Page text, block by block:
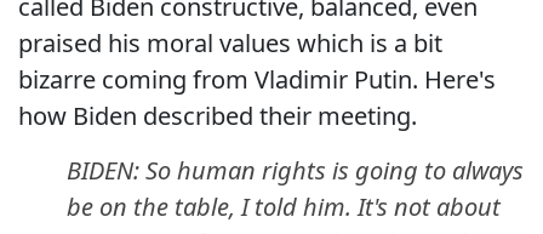
praised his moral values which is a bit
bizarre coming from Vladimir Putin. Here's
how Biden described their meeting.
BIDEN: So human rights is going to always
be on the table, I told him. It's not about